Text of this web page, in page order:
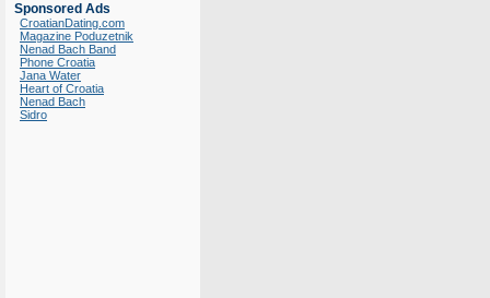
Sponsored Ads
CroatianDating.com
Magazine Poduzetnik
Nenad Bach Band
Phone Croatia
Jana Water
Heart of Croatia
Nenad Bach
Sidro